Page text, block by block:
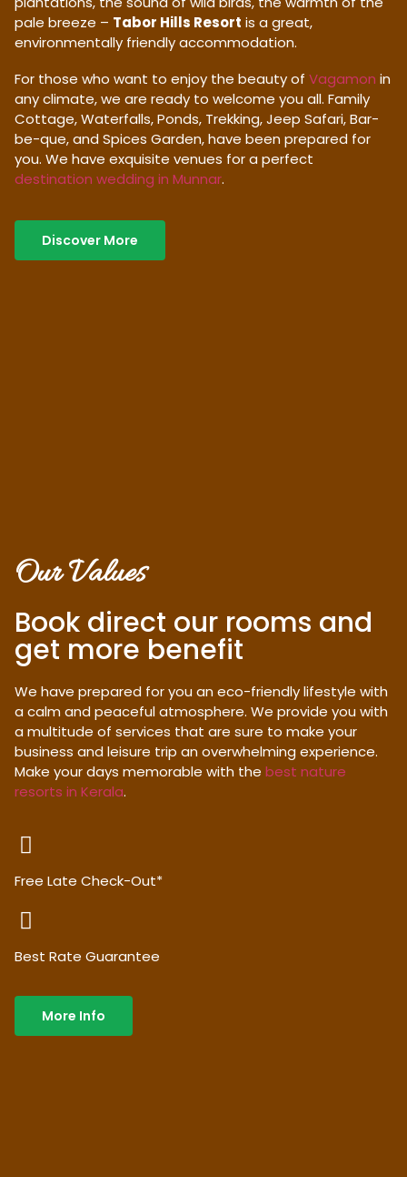
pale breeze – Tabor Hills Resort is a great,
environmentally friendly accommodation.
For those who want to enjoy the beauty of Vagamon in
any climate, we are ready to welcome you all. Family
Cottage, Waterfalls, Ponds, Trekking, Jeep Safari, Bar-
be-que, and Spices Garden, have been prepared for
you. We have exquisite venues for a perfect
destination wedding in Munnar.
Discover More
Our Values
Book direct our rooms and
get more benefit
We have prepared for you an eco-friendly lifestyle with
a calm and peaceful atmosphere. We provide you with
a multitude of services that are sure to make your
business and leisure trip an overwhelming experience.
Make your days memorable with the best nature
resorts in Kerala.
Free Late Check-Out*
Best Rate Guarantee
More Info